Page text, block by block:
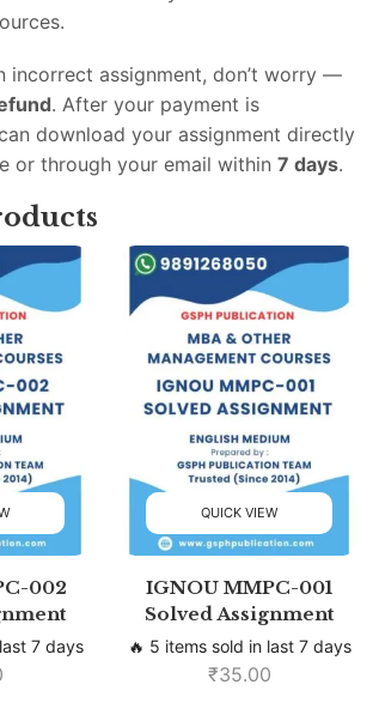
incorrect assignment, don’t worry —
. After your payment is
download your assignment directly
or through your email within 7 days.
002
7 days
QUICK VIEW
IGNOU MMPC-001
Solved Assignment
🔥 5 items sold in last 7 days
₹35.00